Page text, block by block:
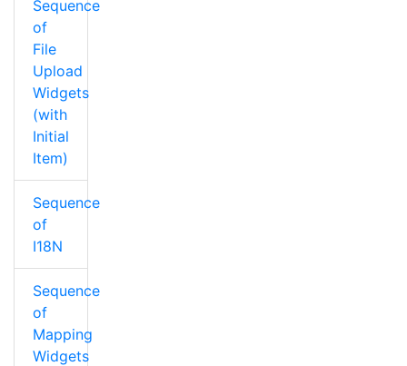
Sequence
of
File
Upload
Widgets
(with
Initial
Item)
Sequence
of
I18N
Sequence
of
Mapping
Widgets